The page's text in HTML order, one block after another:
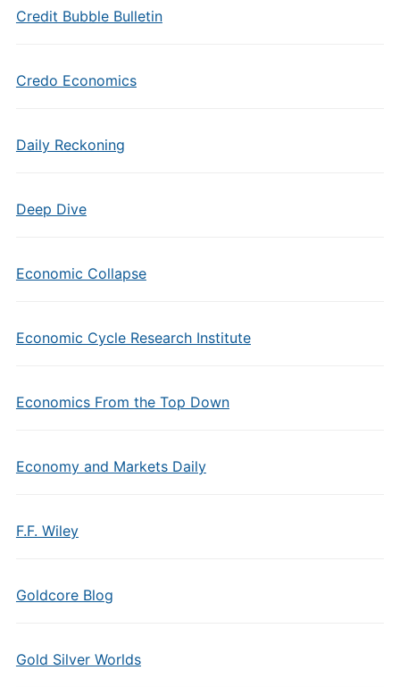
Credit Bubble Bulletin
Credo Economics
Daily Reckoning
Deep Dive
Economic Collapse
Economic Cycle Research Institute
Economics From the Top Down
Economy and Markets Daily
F.F. Wiley
Goldcore Blog
Gold Silver Worlds